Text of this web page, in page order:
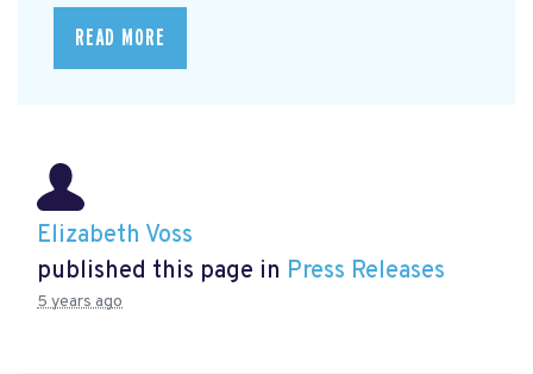
READ MORE
Elizabeth Voss
published this page in Press Releases
5 years ago